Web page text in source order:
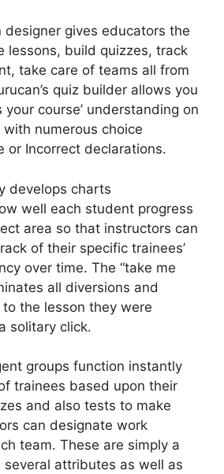
designer gives educators the
lessons, build quizzes, track
take care of teams all from
quiz builder allows you
course’ understanding on
numerous choice
or Incorrect declarations.
develops charts
well each student progress
area so that instructors can
of their specific trainees’
over time. The “take me
all diversions and
the lesson they were
solitary click.
groups function instantly
trainees based upon their
and also tests to make
can designate work
team. These are simply a
several attributes as well as